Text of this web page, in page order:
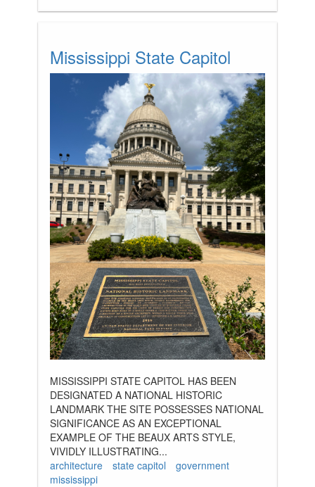
Mississippi State Capitol
MISSISSIPPI STATE CAPITOL HAS BEEN
DESIGNATED A NATIONAL HISTORIC
LANDMARK THE SITE POSSESSES NATIONAL
SIGNIFICANCE AS AN EXCEPTIONAL
EXAMPLE OF THE BEAUX ARTS STYLE,
VIVIDLY ILLUSTRATING...
architecture
state capitol
government
mississippi